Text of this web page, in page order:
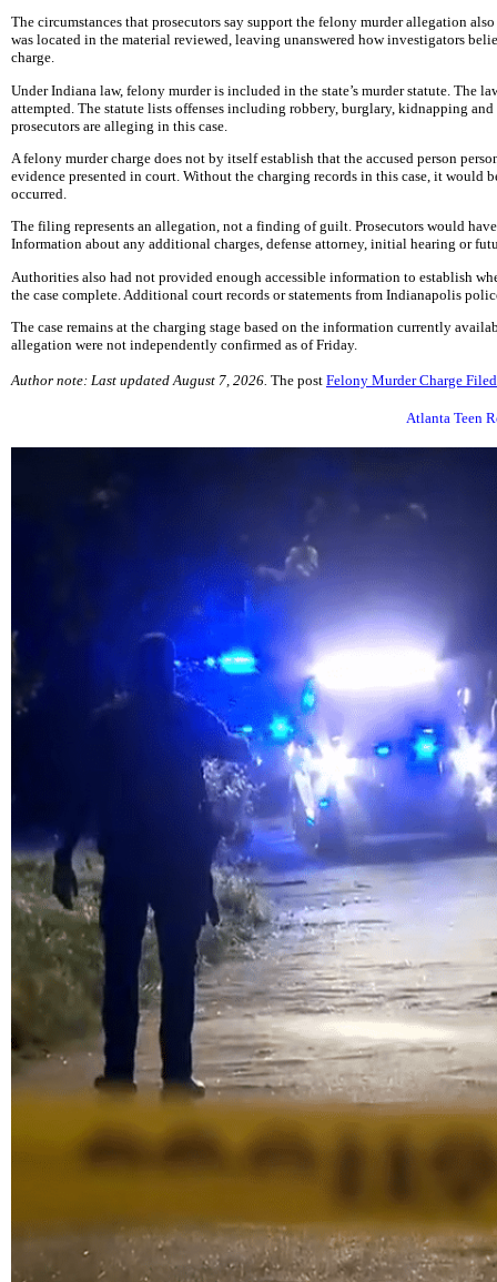
The circumstances that prosecutors say support the felony murder allegation
was located in the material reviewed, leaving unanswered how investigators
charge.
Under Indiana law, felony murder is included in the state’s murder statute. The
attempted. The statute lists offenses including robbery, burglary, kidnapping
prosecutors are alleging in this case.
A felony murder charge does not by itself establish that the accused person
evidence presented in court. Without the charging records in this case, it would
occurred.
The filing represents an allegation, not a finding of guilt. Prosecutors would
Information about any additional charges, defense attorney, initial hearing or
Authorities also had not provided enough accessible information to establish
the case complete. Additional court records or statements from Indianapolis
The case remains at the charging stage based on the information currently
allegation were not independently confirmed as of Friday.
Author note: Last updated August 7, 2026. The post Felony Murder Charge
Atlanta Teen